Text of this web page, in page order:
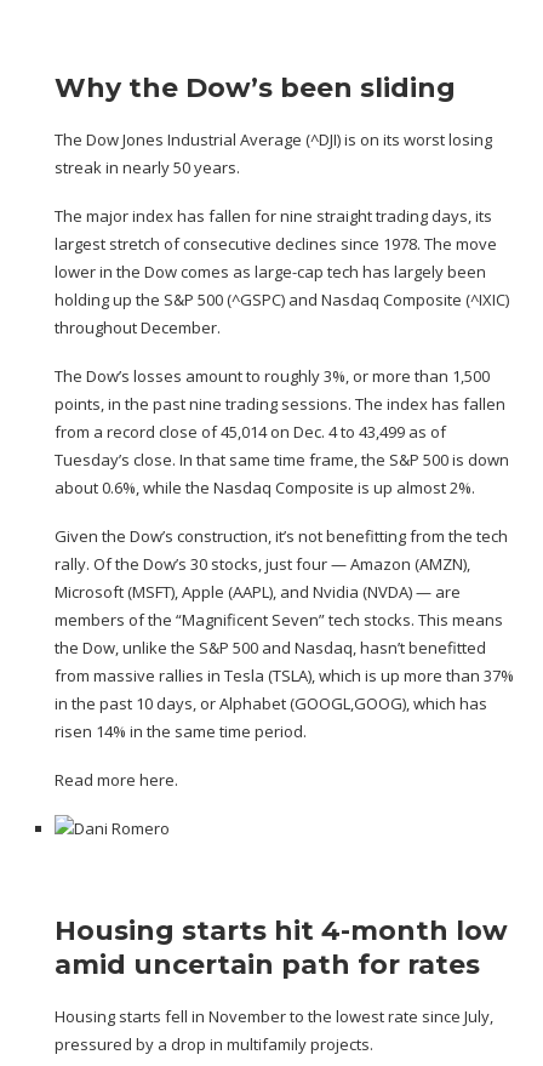
Why the Dow’s been sliding
The Dow Jones Industrial Average (^DJI) is on its worst losing
streak in nearly 50 years.
The major index has fallen for nine straight trading days, its
largest stretch of consecutive declines since 1978. The move
lower in the Dow comes as large-cap tech has largely been
holding up the S&P 500 (^GSPC) and Nasdaq Composite (^IXIC)
throughout December.
The Dow’s losses amount to roughly 3%, or more than 1,500
points, in the past nine trading sessions. The index has fallen
from a record close of 45,014 on Dec. 4 to 43,499 as of
Tuesday’s close. In that same time frame, the S&P 500 is down
about 0.6%, while the Nasdaq Composite is up almost 2%.
Given the Dow’s construction, it’s not benefitting from the tech
rally. Of the Dow’s 30 stocks, just four — Amazon (AMZN),
Microsoft (MSFT), Apple (AAPL ), and Nvidia (NVDA) — are
members of the “Magnificent Seven” tech stocks. This means
the Dow, unlike the S&P 500 and Nasdaq, hasn’t benefitted
from massive rallies in Tesla (TSLA), which is up more than 37%
in the past 10 days , or Alphabet (GOOGL GOOG), which has
risen 14% in the same time period.
Read more here.
Housing starts hit 4-month low
amid uncertain path for rates
Housing starts fell in November to the lowest rate since July,
pressured by a drop in multifamily projects.